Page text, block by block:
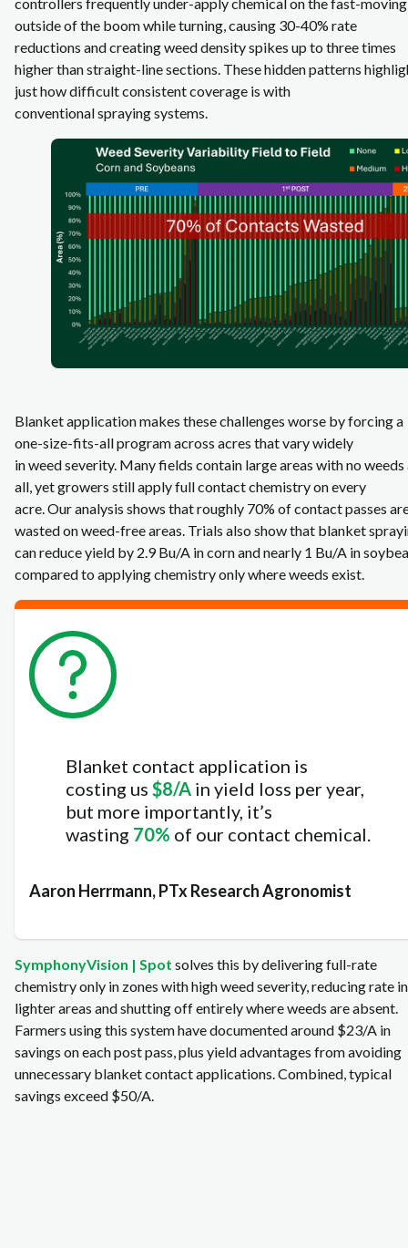
outside of the boom while turning, causing 30-40% rate
reductions and creating weed density spikes up to three times
higher than straight‑line sections. These hidden patterns
just how difficult consistent coverage is with
conventional spraying systems.
Blanket application makes these challenges worse by forcing a
one‑size‑fits‑all program across acres that vary widely
in weed severity. Many fields contain large areas with no weeds
all, yet growers still apply full contact chemistry on every
acre. Our analysis shows that roughly 70% of contact passes
wasted on weed‑free areas. Trials also show that blanket
can reduce yield by 2.9 Bu/A in corn and nearly 1 Bu/A in
compared to applying chemistry only where weeds exist.
Blanket contact application is
costing us $8/A in yield loss per year,
but more importantly, it’s
wasting 70% of our contact chemical.
Aaron Herrmann, PTx Research Agronomist
SymphonyVision | Spot solves this by delivering full‑rate
chemistry only in zones with high weed severity, reducing rate in
lighter areas and shutting off entirely where weeds are absent.
Farmers using this system have documented around $23/A in
savings on each post pass, plus yield advantages from avoiding
unnecessary blanket contact applications. Combined, typical
savings exceed $50/A.